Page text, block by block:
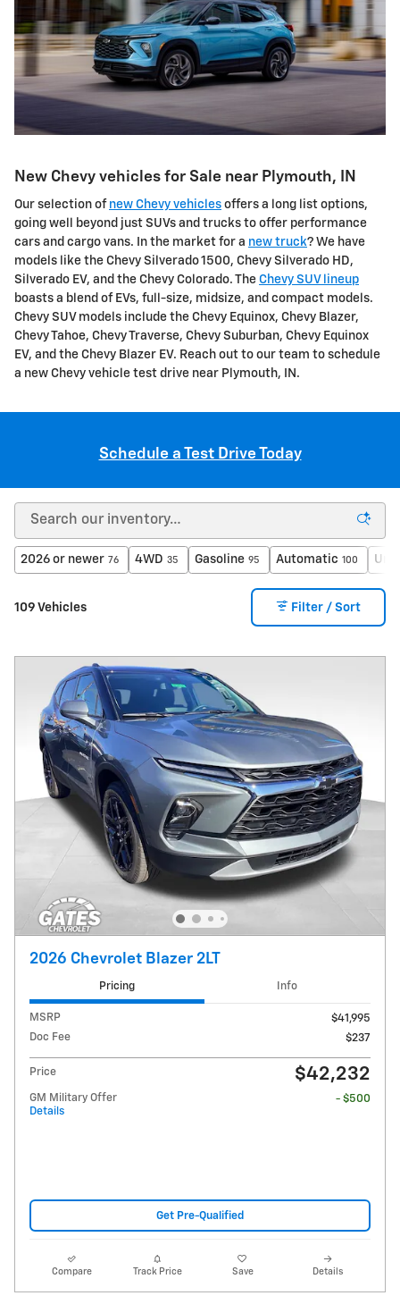
New Chevy vehicles for Sale near Plymouth, IN
Our selection of new Chevy vehicles offers a long list options,
going well beyond just SUVs and trucks to offer performance
cars and cargo vans. In the market for a new truck? We have
models like the Chevy Silverado 1500, Chevy Silverado HD,
Silverado EV, and the Chevy Colorado. The Chevy SUV lineup
boasts a blend of EVs, full-size, midsize, and compact models.
Chevy SUV models include the Chevy Equinox, Chevy Blazer,
Chevy Tahoe, Chevy Traverse, Chevy Suburban, Chevy Equinox
EV, and the Chevy Blazer EV. Reach out to our team to schedule
a new Chevy vehicle test drive near Plymouth, IN.
Schedule a Test Drive Today
2026 or newer 76 4WD 35 Gasoline 95 Automatic 100
109 Vehicles Filter / Sort
2026 Chevrolet Blazer 2LT
Pricing Info
MSRP
$41,995
Doc Fee
$237
Price $42,232
GM Military Offer
Details
- $500
Get Pre-Qualified
Compare Track Price Save Details